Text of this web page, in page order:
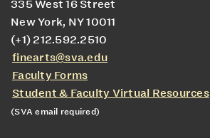
335 West 16 Street
New York, NY 10011
(+1) 212.592.2510
finearts@sva.edu
Faculty Forms
Student & Faculty Virtual Resources
(SVA email required)